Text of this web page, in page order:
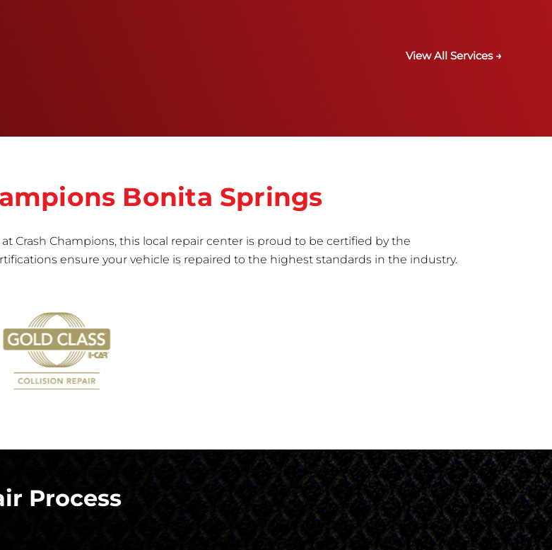
View All Services →
Bonita Springs
Crash Champions, this local repair center is proud to be certified by the
ensure your vehicle is repaired to the highest standards in the industry.
Process